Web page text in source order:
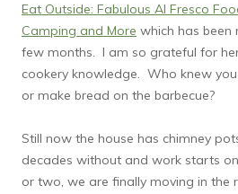
Eat Outside: Fabulous Al Fresco
Camping and More which has been
few months. I am so grateful for
cookery knowledge. Who knew
or make bread on the barbecue?
Still now the house has chimney
decades without and work starts
or two, we are finally moving in the